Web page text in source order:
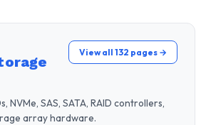
View all 132 pages →
NVMe, SAS, SATA, RAID controllers,
array hardware.